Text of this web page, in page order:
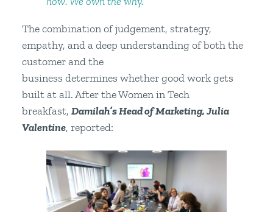
The combination of judgement, strategy,
empathy, and a deep understanding of both the
customer and the
business determines whether good work gets
built at all. After the Women in Tech
breakfast, Damilah’s Head of Marketing, Julia
Valentine, reported: